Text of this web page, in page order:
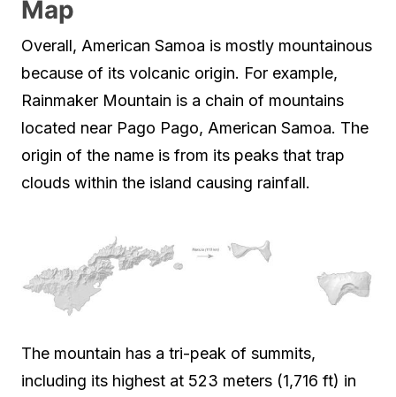
Map
Overall, American Samoa is mostly mountainous
because of its volcanic origin. For example,
Rainmaker Mountain is a chain of mountains
located near Pago Pago, American Samoa. The
origin of the name is from its peaks that trap
clouds within the island causing rainfall.
The mountain has a tri-peak of summits,
including its highest at 523 meters (1,716 ft) in